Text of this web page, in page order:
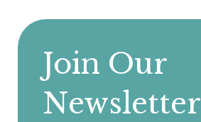
Join Our
Newsletter